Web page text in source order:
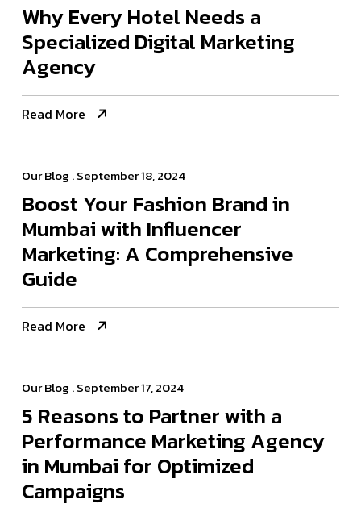
Why Every Hotel Needs a
Specialized Digital Marketing
Agency
Read More
Our Blog . September 18, 2024
Boost Your Fashion Brand in
Mumbai with Influencer
Marketing: A Comprehensive
Guide
Read More
Our Blog . September 17, 2024
5 Reasons to Partner with a
Performance Marketing Agency
in Mumbai for Optimized
Campaigns